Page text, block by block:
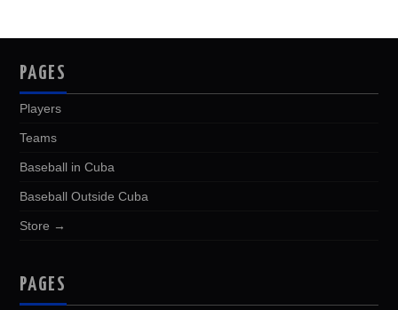
PAGES
Players
Teams
Baseball in Cuba
Baseball Outside Cuba
Store →
PAGES